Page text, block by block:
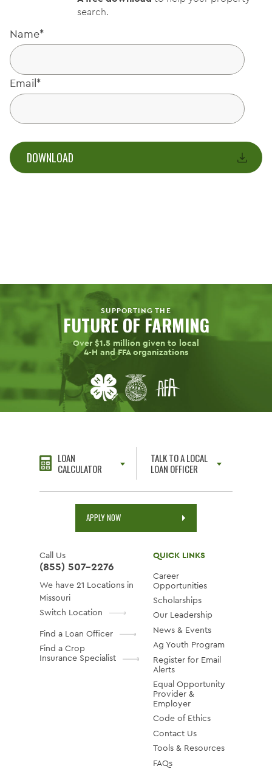
search.
Name*
Email*
SUPPORTING THE
FUTURE OF FARMING
Over $1.5 million given to local
4-H and FFA organizations
LOAN
CALCULATOR
TALK TO A LOCAL
LOAN OFFICER
APPLY NOW
Call Us
(855) 507-2276
We have 21 Locations in
Missouri
Switch Location
Find a Loan Officer
Find a Crop
Insurance Specialist
QUICK LINKS
Career
Opportunities
Scholarships
Our Leadership
News & Events
Ag Youth Program
Register for Email
Alerts
Equal Opportunity
Provider &
Employer
Code of Ethics
Contact Us
Tools & Resources
FAQs